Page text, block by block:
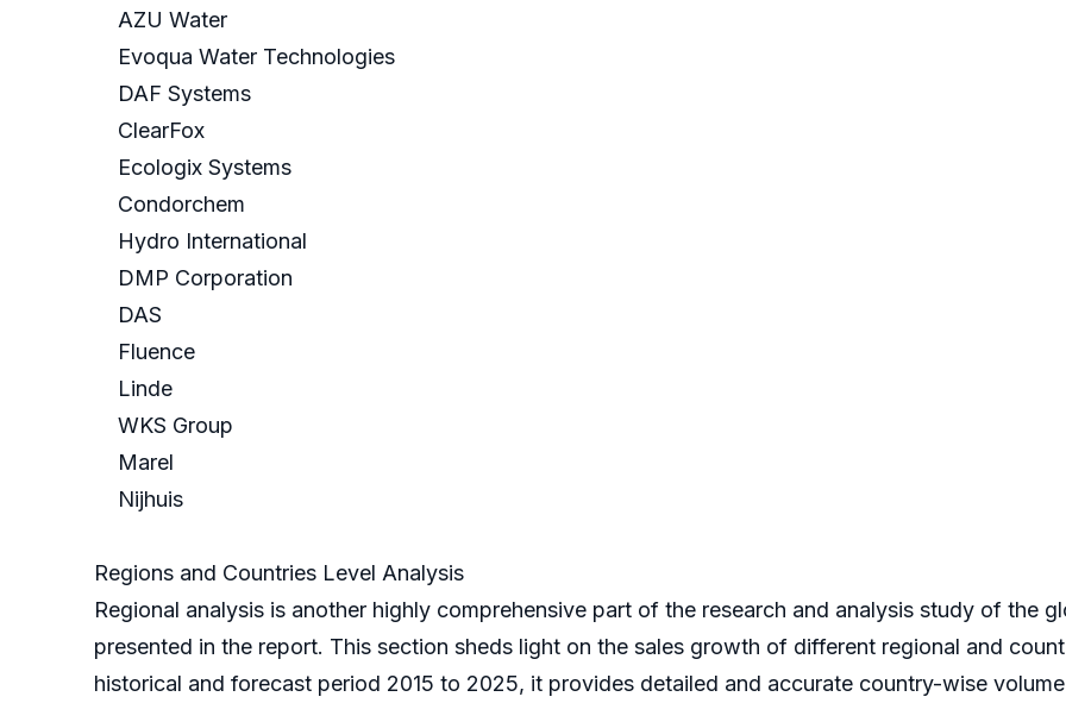
AZU Water
Evoqua Water Technologies
DAF Systems
ClearFox
Ecologix Systems
Condorchem
Hydro International
DMP Corporation
DAS
Fluence
Linde
WKS Group
Marel
Nijhuis
Regions and Countries Level Analysis
Regional analysis is another highly comprehensive part of the research and analysis study of the
presented in the report. This section sheds light on the sales growth of different regional and
historical and forecast period 2015 to 2025, it provides detailed and accurate country-wise